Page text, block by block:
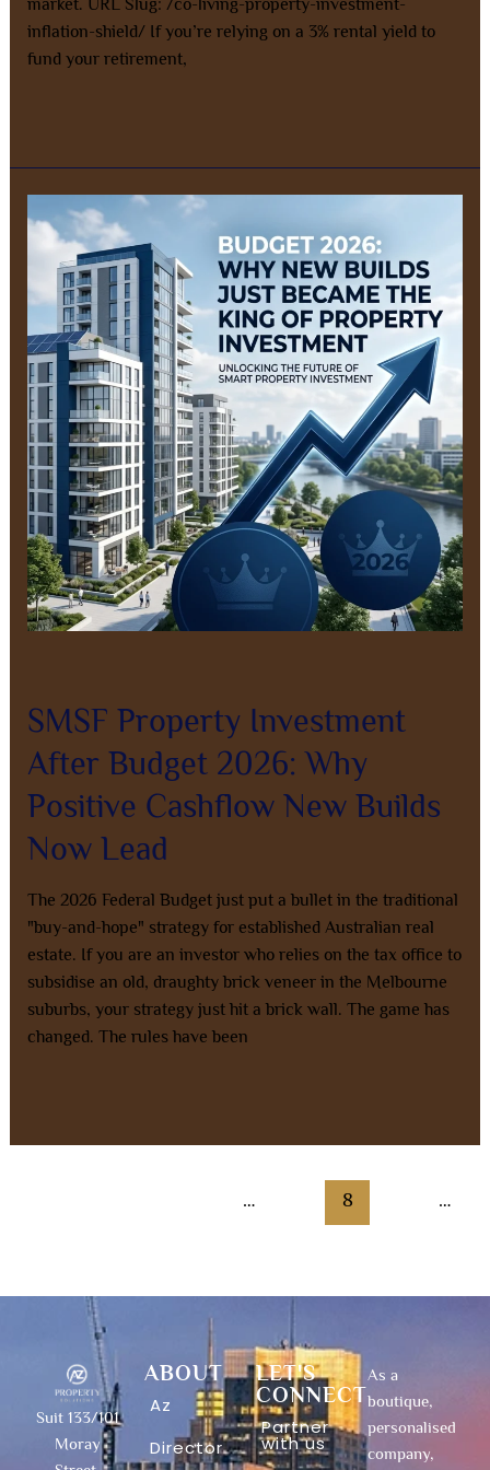
market. URL Slug: /co-living-property-investment-
inflation-shield/ If you’re relying on a 3% rental yield to
fund your retirement,
SMSF Property Investment
After Budget 2026: Why
Positive Cashflow New Builds
Now Lead
The 2026 Federal Budget just put a bullet in the traditional
"buy-and-hope" strategy for established Australian real
estate. If you are an investor who relies on the tax office to
subsidise an old, draughty brick veneer in the Melbourne
suburbs, your strategy just hit a brick wall. The game has
changed. The rules have been
SMSF
Property
Investment
After
Budget
2026:
Why
Positive
Cashflow
New
Builds
Now
Lead
… 8 …
Suit 133/101
Moray
ABOUT
Az
Director
LET'S
CONNECT
Partner
with us
As a
boutique,
personalised
company,